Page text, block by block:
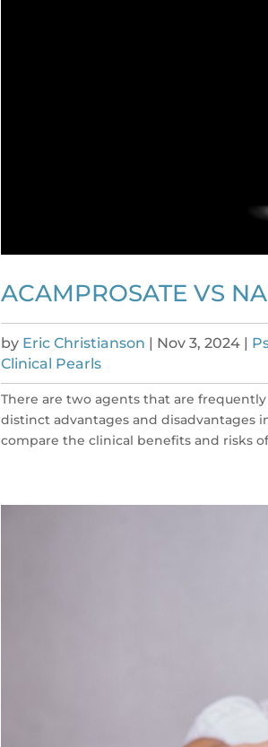
ACAMPROSATE VS
by Eric Christianson | Nov 3, 2024 |
Clinical Pearls
There are two agents that are
distinct advantages and disadvantages
compare the clinical benefits and risks